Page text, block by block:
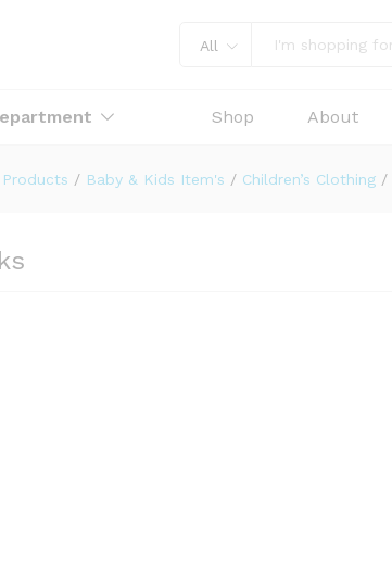
All
Shop About
Products / Baby & Kids Item's / Children’s Clothing /